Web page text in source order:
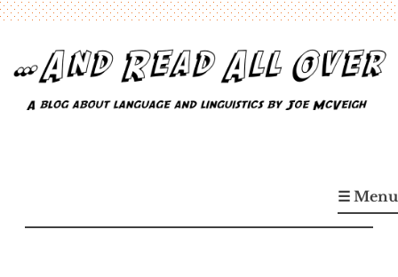
content
A blog about language and linguistics by Joe McVeigh☰ Menu